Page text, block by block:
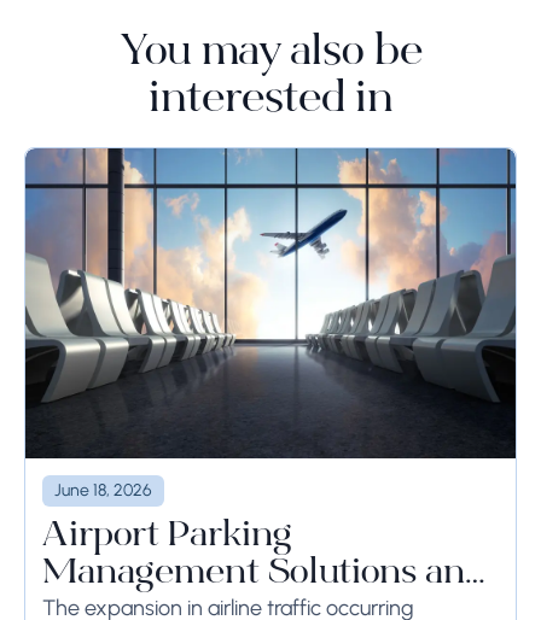
You may also be
interested in
June 18, 2026
Airport Parking
Management Solutions and
Systems
The expansion in airline traffic occurring